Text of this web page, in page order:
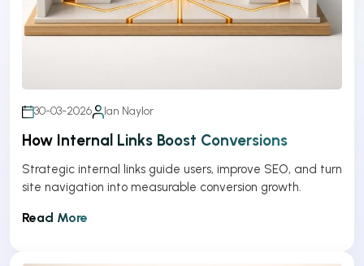
30-03-2026 Ian Naylor
How Internal Links Boost Conversions
Strategic internal links guide users, improve SEO, and turn
site navigation into measurable conversion growth.
Read More